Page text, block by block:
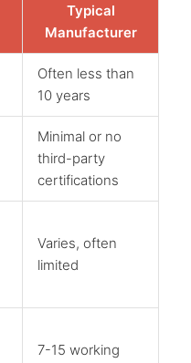
Typical
Manufacturer
Often less than
10 years
Minimal or no
third-party
certifications
Varies, often
limited
7-15 working